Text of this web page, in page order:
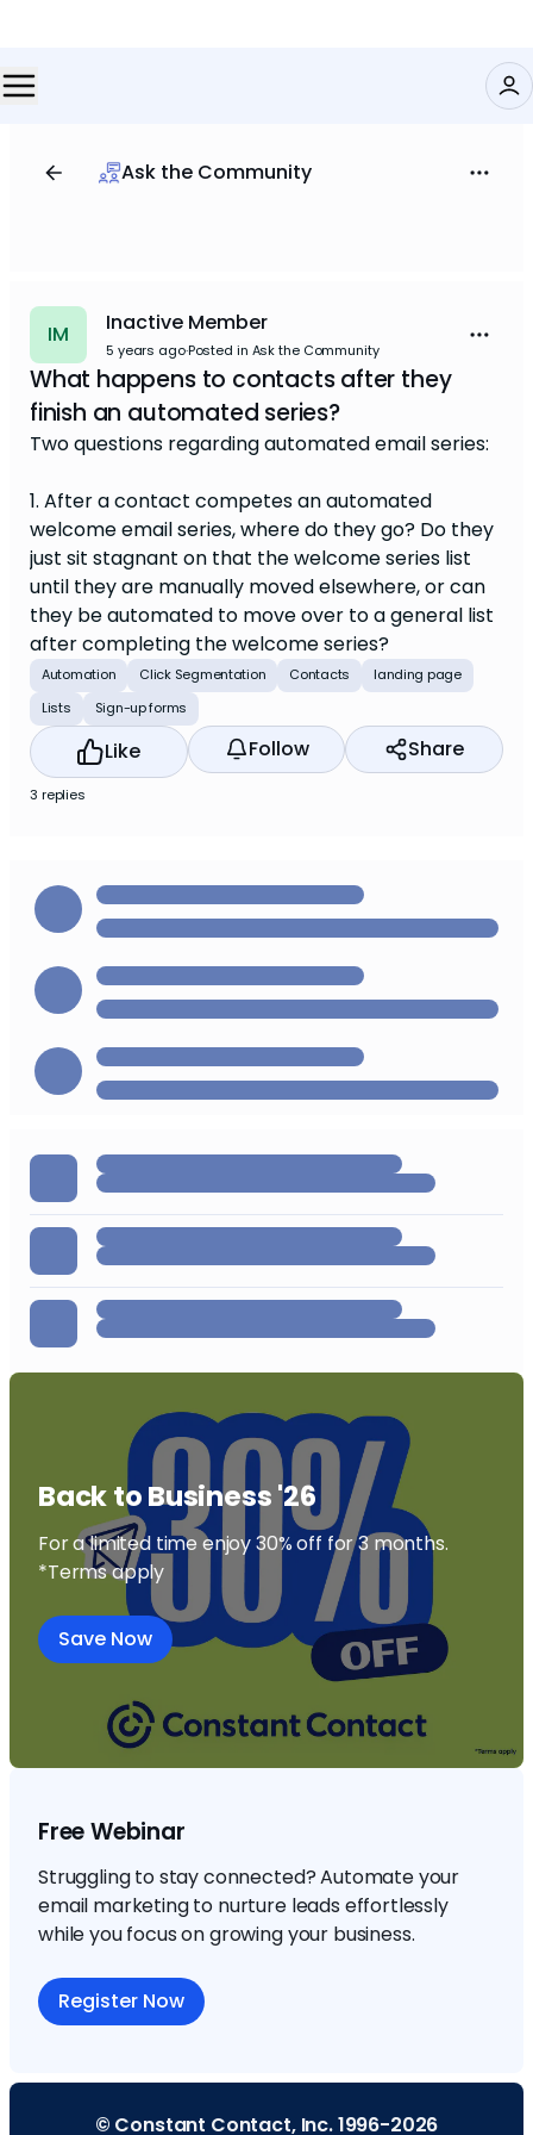
Ask the Community
IM Inactive Member
5 years ago·Posted in Ask the Community
What happens to contacts after they
finish an automated series?
Two questions regarding automated email series:
1. After a contact competes an automated
welcome email series, where do they go? Do they
just sit stagnant on that the welcome series list
until they are manually moved elsewhere, or can
they be automated to move over to a general list
after completing the welcome series?
Automation Click Segmentation Contacts
landing page
Lists
Sign-up forms
Like Follow Share
3 replies
Back to Business '26
For a limited time enjoy 30% off for 3 months.
*Terms apply
Save Now
Free Webinar
Struggling to stay connected? Automate your
email marketing to nurture leads effortlessly
while you focus on growing your business.
Register Now
© Constant Contact, Inc. 1996-2026